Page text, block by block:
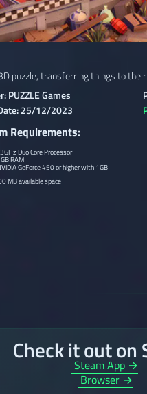
puzzle, transferring things to the
PUZZLE Games
25/12/2023
Requirements:
3GHz Duo Core Processor
RAM
GeForce 450 or higher with 1GB
MB available space
Check it out on
Steam App →
Browser →